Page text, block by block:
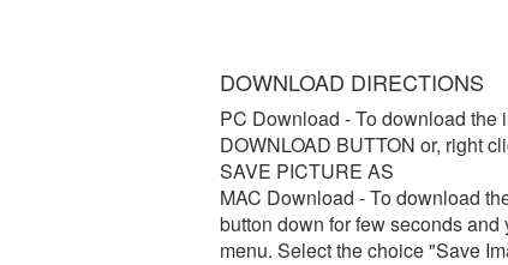
DOWNLOAD DIRECTIONS
PC Download - To download the
DOWNLOAD BUTTON or, right
SAVE PICTURE AS
MAC Download - To download
button down for few seconds
menu. Select the choice "Save